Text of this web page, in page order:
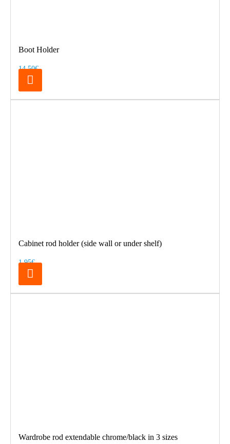
Boot Holder
14.50€
Cabinet rod holder (side wall or under shelf)
1.95€
Wardrobe rod extendable chrome/black in 3 sizes